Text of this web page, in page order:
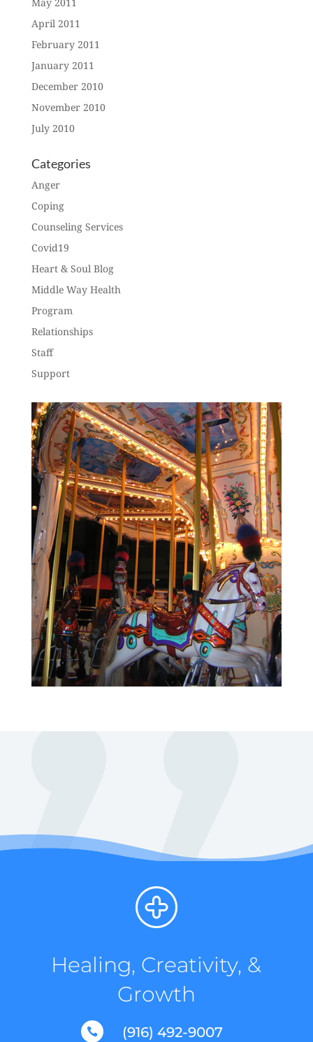
April 2011
February 2011
January 2011
December 2010
November 2010
July 2010
Categories
Anger
Coping
Counseling Services
Covid19
Heart & Soul Blog
Middle Way Health
Program
Relationships
Staff
Support
Healing, Creativity, &
Growth

(916) 492-9007